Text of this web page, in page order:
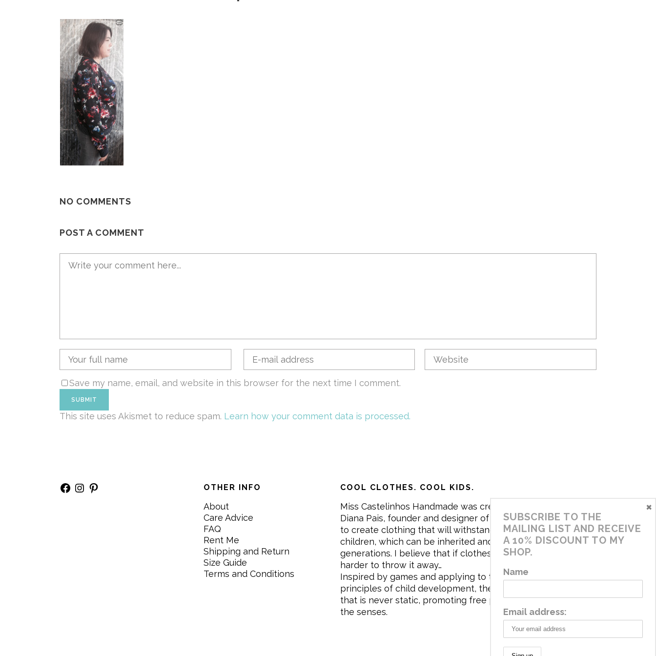
NO COMMENTS
POST A COMMENT
Save my name, email, and website in this browser for the next time I comment.
This site uses Akismet to reduce spam. Learn how your comment data is processed.
Facebook
Instagram
Pinterest OTHER INFO
About
Care Advice
FAQ
Rent Me
Shipping and Return
Size Guide
Terms and Conditions
COOL CLOTHES. COOL KIDS.
Miss Castelinhos Handmade was created in 2017 by me,
Diana Pais, founder and designer of the brand. My mission is
to create clothing that will withstand the daily life of
children, which can be inherited and carry memories through
generations. I believe that if clothes tell a story, it will be
harder to throw it away…
Inspired by games and applying to the aesthetics the
principles of child development, the brand has a universe
that is never static, promoting free play and stimulating all
the senses.
SUBSCRIBE TO THE
MAILING LIST AND RECEIVE
A 10% DISCOUNT TO MY
SHOP.
Name
Email address:
×